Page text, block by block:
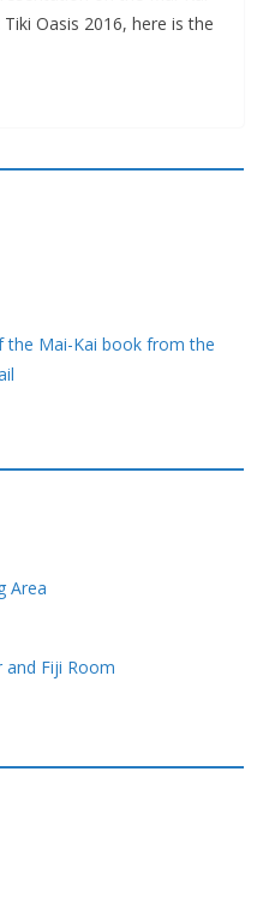
Oasis 2016, here is the
the Mai-Kai book from the
Area
and Fiji Room